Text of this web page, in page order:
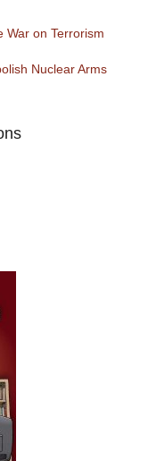
War on Terrorism
Nuclear Arms